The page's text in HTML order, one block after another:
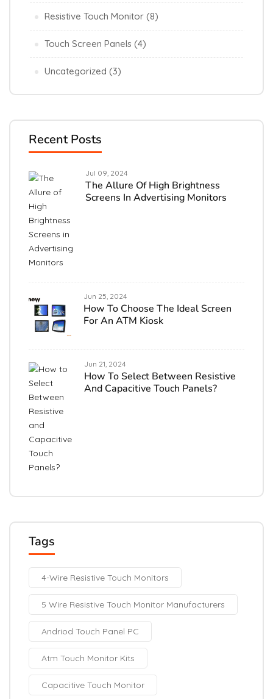
Resistive Touch Monitor (8)
Touch Screen Panels (4)
Uncategorized (3)
Recent Posts
Jul 09, 2024
The Allure Of High Brightness
Screens In Advertising Monitors
Jun 25, 2024
How To Choose The Ideal Screen
For An ATM Kiosk
Jun 21, 2024
How To Select Between Resistive
And Capacitive Touch Panels?
Tags
4-Wire Resistive Touch Monitors
5 Wire Resistive Touch Monitor Manufacturers
Andriod Touch Panel PC
Atm Touch Monitor Kits
Capacitive Touch Monitor